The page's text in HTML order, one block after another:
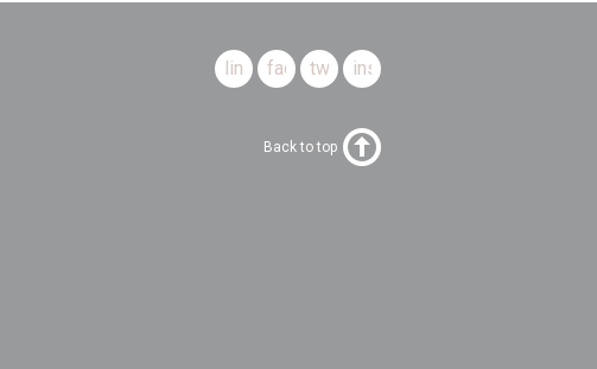
instagram
twitter
facebook
linkedin
Back to top